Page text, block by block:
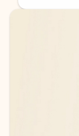
Back to tabs
Back to tabs